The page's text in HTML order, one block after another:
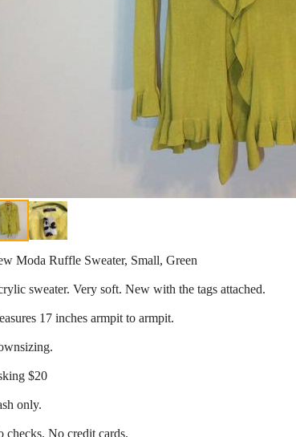
Moda Ruffle Sweater, Small, Green
sweater. Very soft. New with the tags attached.
17 inches armpit to armpit.
$20
only.
checks. No credit cards.